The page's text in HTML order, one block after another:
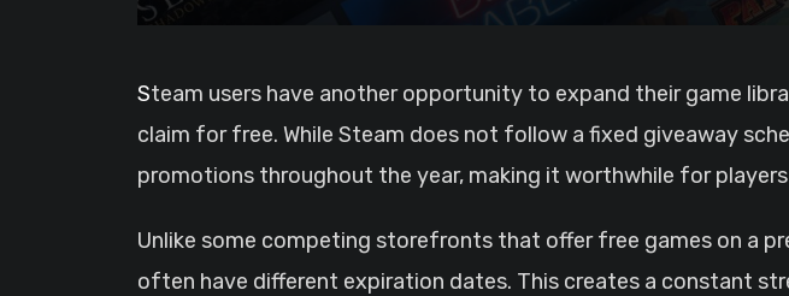
Steam users have another opportunity to expand their game libraries without spending a cent, as three titles are currently available to
claim for free. While Steam does not follow a fixed giveaway
promotions throughout the year, making it worthwhile for
Unlike some competing storefronts that offer free games on a
often have different expiration dates. This creates a constant